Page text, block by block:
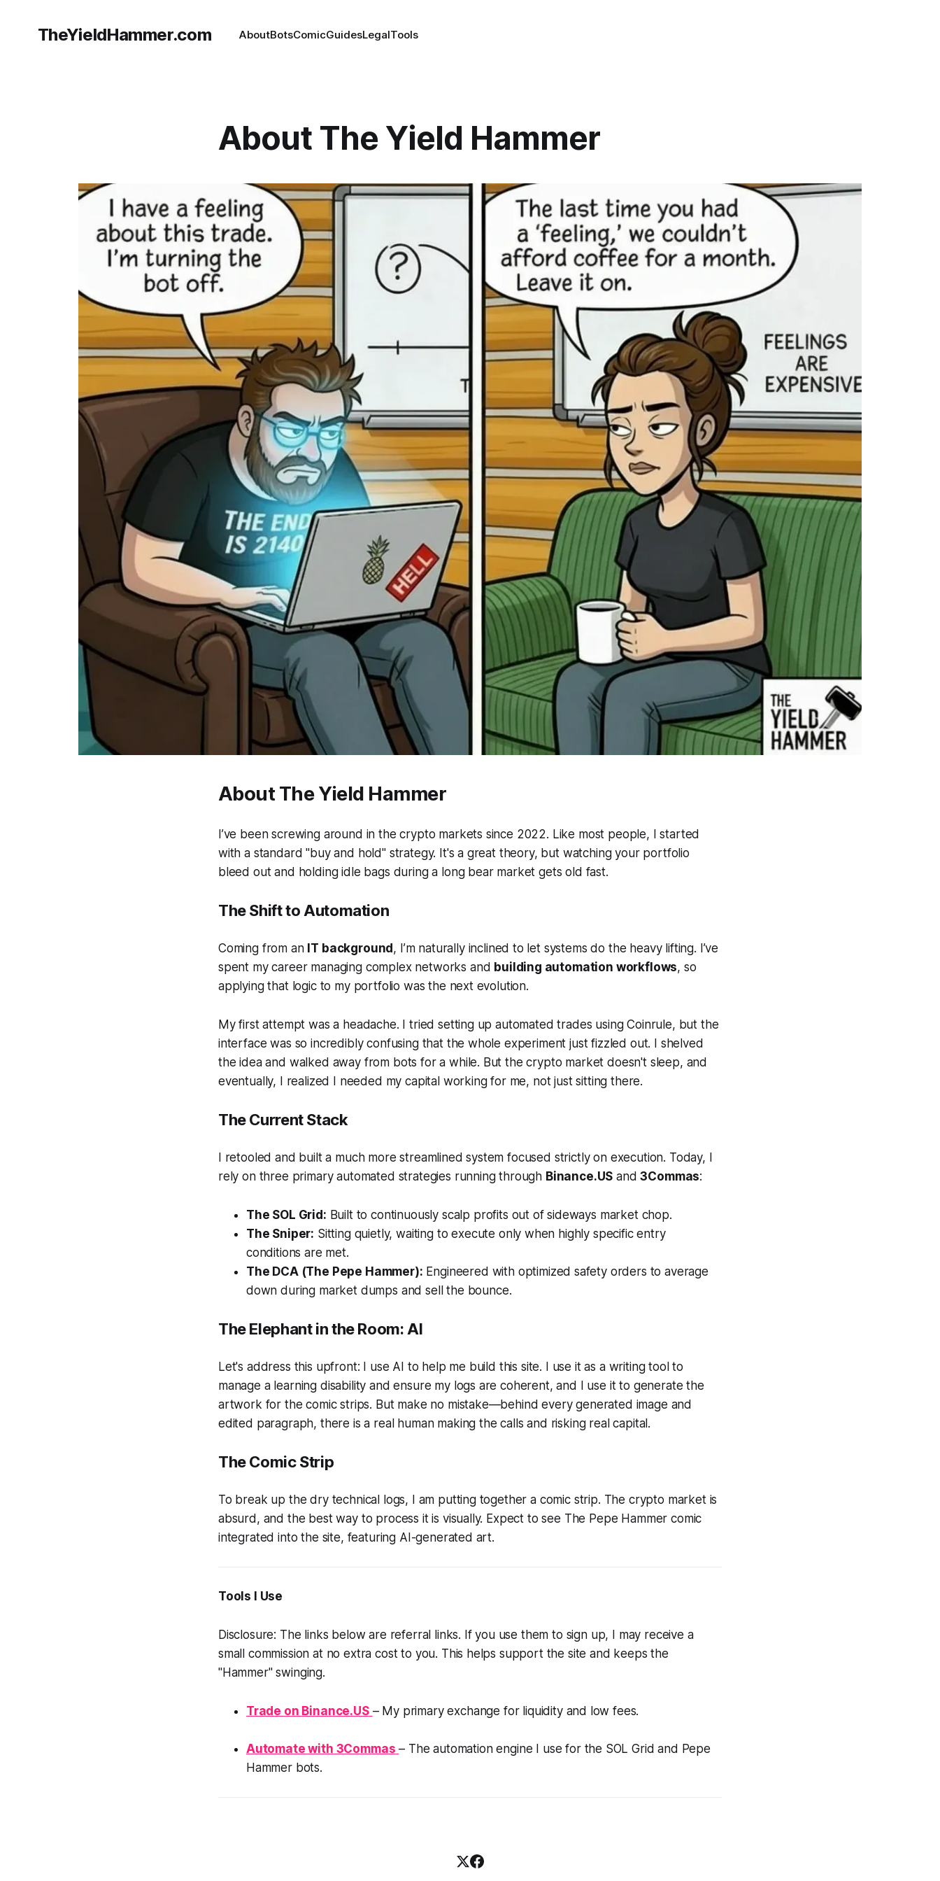
TheYieldHammer.com AboutBotsComicGuidesLegalTools
About The Yield Hammer
About The Yield Hammer
I’ve been screwing around in the crypto markets since 2022. Like most people, I started
with a standard "buy and hold" strategy. It's a great theory, but watching your portfolio
bleed out and holding idle bags during a long bear market gets old fast.
The Shift to Automation
Coming from an IT background , I’m naturally inclined to let systems do the heavy lifting. I’ve
spent my career managing complex networks and building automation workflows, so
applying that logic to my portfolio was the next evolution.
My first attempt was a headache. I tried setting up automated trades using Coinrule, but the
interface was so incredibly confusing that the whole experiment just fizzled out. I shelved
the idea and walked away from bots for a while. But the crypto market doesn't sleep, and
eventually, I realized I needed my capital working for me, not just sitting there.
The Current Stack
I retooled and built a much more streamlined system focused strictly on execution. Today, I
rely on three primary automated strategies running through Binance.US and3Commas:
The SOL Grid: Built to continuously scalp profits out of sideways market chop.
The Sniper: Sitting quietly, waiting to execute only when highly specific entry
conditions are met.
The DCA (The Pepe Hammer): Engineered with optimized safety orders to average
down during market dumps and sell the bounce.
The Elephant in the Room: AI
Let's address this upfront: I use AI to help me build this site. I use it as a writing tool to
manage a learning disability and ensure my logs are coherent, and I use it to generate the
artwork for the comic strips. But make no mistake—behind every generated image and
edited paragraph, there is a real human making the calls and risking real capital.
The Comic Strip
To break up the dry technical logs, I am putting together a comic strip. The crypto market is
absurd, and the best way to process it is visually. Expect to see The Pepe Hammer comic
integrated into the site, featuring AI-generated art.
Tools I Use
Disclosure: The links below are referral links. If you use them to sign up, I may receive a
small commission at no extra cost to you. This helps support the site and keeps the
"Hammer" swinging.
Trade on Binance.US – My primary exchange for liquidity and low fees.
Automate with 3Commas – The automation engine I use for the SOL Grid and Pepe
Hammer bots.